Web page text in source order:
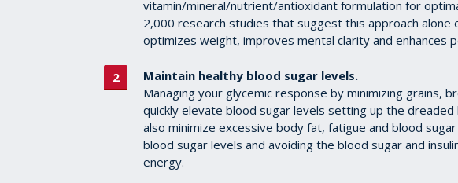
vitamin/mineral/nutrient/antioxidant formulation for
2,000 research studies that suggest this approach alone
optimizes weight, improves mental clarity and enhances
Maintain healthy blood sugar levels.
Managing your glycemic response by minimizing grains,
quickly elevate blood sugar levels setting up the dreaded
also minimize excessive body fat, fatigue and blood
blood sugar levels and avoiding the blood sugar and
energy.